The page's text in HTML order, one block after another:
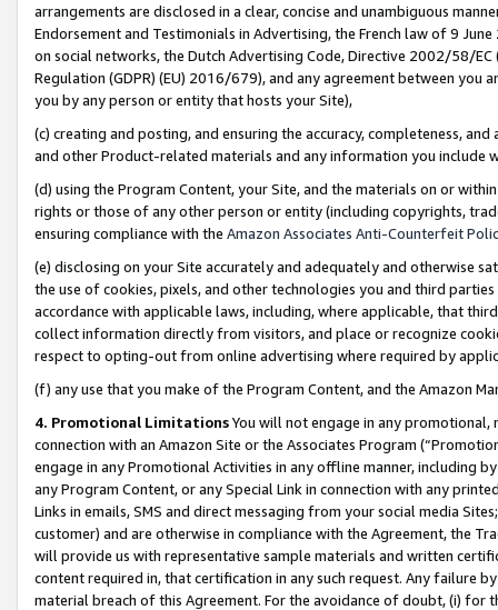
arrangements are disclosed in a clear, concise and unambiguous
Endorsement and Testimonials in Advertising, the French law of 9
on social networks, the Dutch Advertising Code, Directive 2002/58/
Regulation (GDPR) (EU) 2016/679), and any agreement between
you by any person or entity that hosts your Site),
(c) creating and posting, and ensuring the accuracy, completeness,
and other Product-related materials and any information you include
(d) using the Program Content, your Site, and the materials on or
rights or those of any other person or entity (including copyrights,
ensuring compliance with the Amazon Associates Anti-Counterfeit
(e) disclosing on your Site accurately and adequately and otherwise
the use of cookies, pixels, and other technologies you and third
accordance with applicable laws, including, where applicable, that
collect information directly from visitors, and place or recognize
respect to opting-out from online advertising where required by
(f) any use that you make of the Program Content, and the Amazon
4. Promotional LimitationsYou will not engage in any
connection with an Amazon Site or the Associates Program
engage in any Promotional Activities in any offline manner, including
any Program Content, or any Special Link in connection with any
Links in emails, SMS and direct messaging from your social media
customer) and are otherwise in compliance with the Agreement, the
will provide us with representative sample materials and written
content required in, that certification in any such request. Any failure
material breach of this Agreement. For the avoidance of doubt, (i) for